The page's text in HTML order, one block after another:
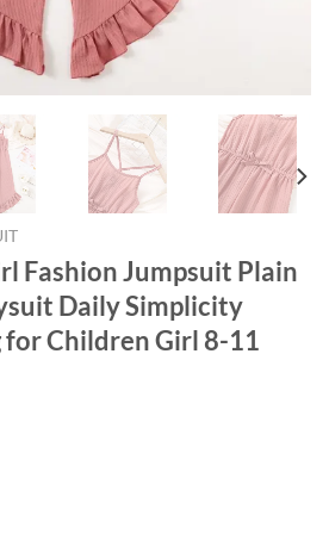
Fashion Jumpsuit Plain
Daily Simplicity
Children Girl 8-11